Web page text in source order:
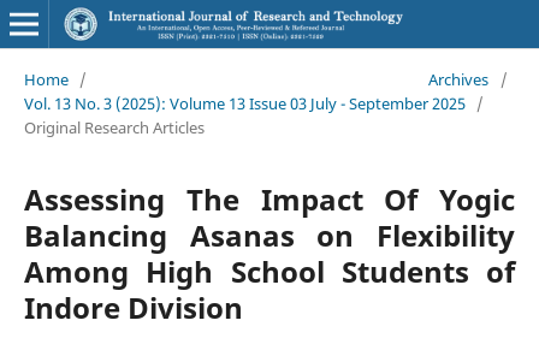
Home / Archives
/
Vol. 13 No. 3 (2025): Volume 13 Issue 03 July - September 2025 /
Original Research Articles
Assessing The Impact Of Yogic
Balancing Asanas on Flexibility
Among High School Students of
Indore Division